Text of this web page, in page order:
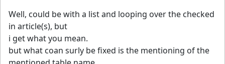
Well, could be with a list and looping over the checked
in article(s), but
i get what you mean.
but what coan surly be fixed is the mentioning of the